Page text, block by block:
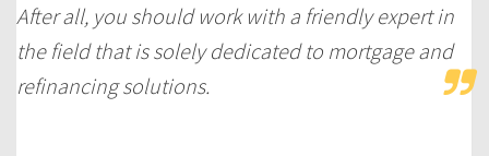
After all, you should work with a friendly expert in
the field that is solely dedicated to mortgage and
refinancing solutions.